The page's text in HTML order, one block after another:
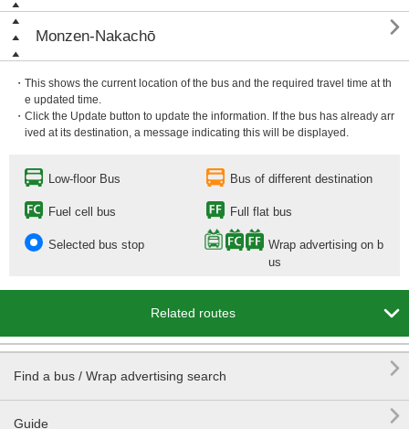
Monzen-Nakachō 
・This shows the current location of the bus and the required travel time at th
e updated time.
・Click the Update button to update the information. If the bus has already arr
ived at its destination, a message indicating this will be displayed.
Low-floor Bus Bus of different destination
Fuel cell bus Full flat bus
Selected bus stop
Wrap advertising on b
us
Related routes 
Find a bus / Wrap advertising search 
Guide 